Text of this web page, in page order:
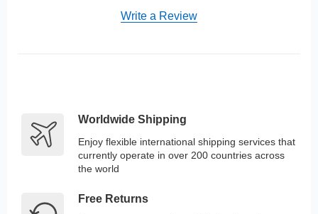
Write a Review
Worldwide Shipping
Enjoy flexible international shipping services that
currently operate in over 200 countries across
the world
Free Returns